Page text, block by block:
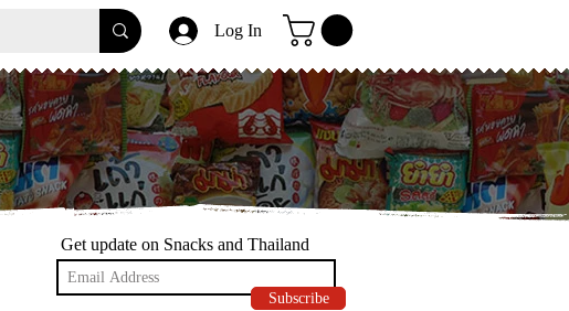
Log In
Get update on Snacks and Thailand
Subscribe